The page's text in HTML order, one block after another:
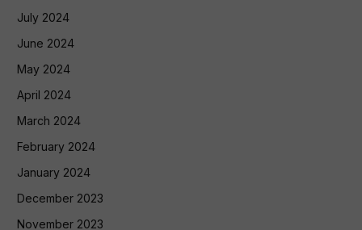
July 2024
June 2024
May 2024
April 2024
March 2024
February 2024
January 2024
December 2023
November 2023